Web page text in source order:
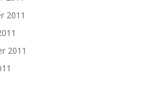
2011
2011